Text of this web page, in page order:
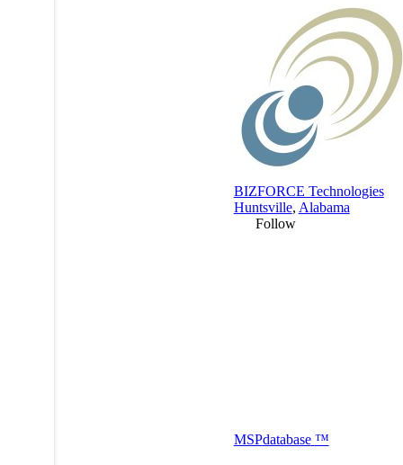
BIZFORCE Technologies
Huntsville, Alabama
Follow
MSPdatabase ™